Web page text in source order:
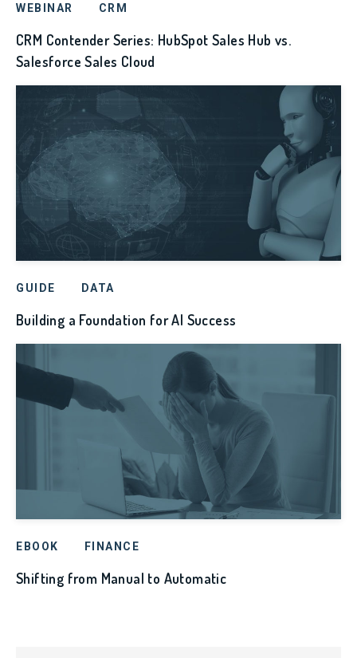
WEBINAR CRM
CRM Contender Series: HubSpot Sales Hub vs.
Salesforce Sales Cloud
GUIDE DATA
Building a Foundation for AI Success
EBOOK FINANCE
Shifting from Manual to Automatic